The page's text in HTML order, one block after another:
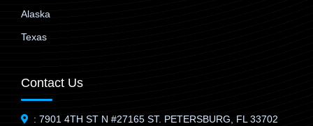
Alaska
Texas
Contact Us
: 7901 4TH ST N #27165 ST. PETERSBURG, FL 33702